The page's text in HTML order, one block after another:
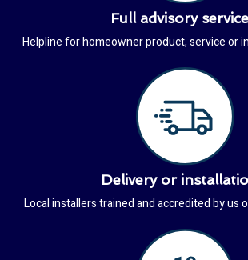
Full advisory service
Helpline for homeowner product, service or
Delivery or
Local installers trained and accredited by us